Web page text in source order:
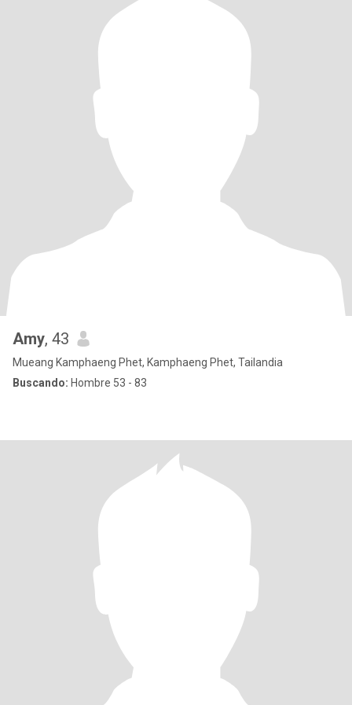
Amy, 43
Mueang Kamphaeng Phet, Kamphaeng Phet, Tailandia
Buscando: Hombre 53 - 83